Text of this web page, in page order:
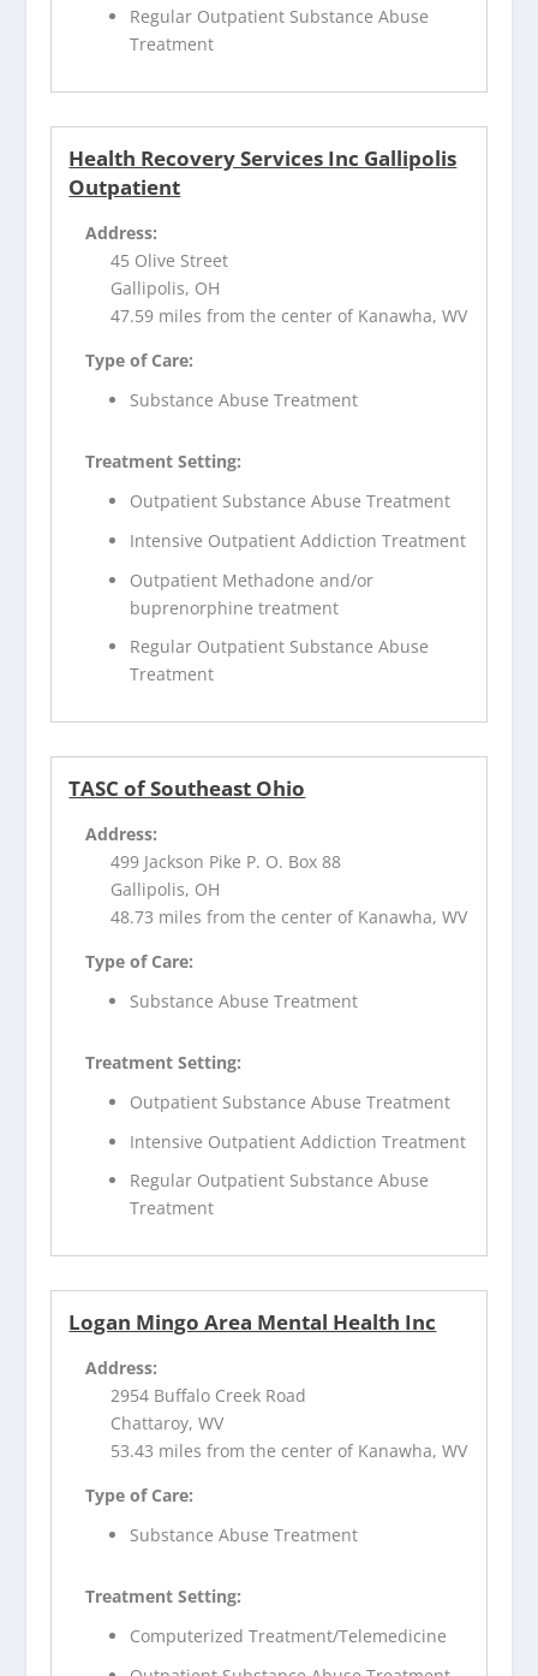
Regular Outpatient Substance Abuse
Treatment
Health Recovery Services Inc Gallipolis
Outpatient
Address:
45 Olive Street
Gallipolis, OH
47.59 miles from the center of Kanawha, WV
Type of Care:
Substance Abuse Treatment
Treatment Setting:
Outpatient Substance Abuse Treatment
Intensive Outpatient Addiction Treatment
Outpatient Methadone and/or
buprenorphine treatment
Regular Outpatient Substance Abuse
Treatment
TASC of Southeast Ohio
Address:
499 Jackson Pike P. O. Box 88
Gallipolis, OH
48.73 miles from the center of Kanawha, WV
Type of Care:
Substance Abuse Treatment
Treatment Setting:
Outpatient Substance Abuse Treatment
Intensive Outpatient Addiction Treatment
Regular Outpatient Substance Abuse
Treatment
Logan Mingo Area Mental Health Inc
Address:
2954 Buffalo Creek Road
Chattaroy, WV
53.43 miles from the center of Kanawha, WV
Type of Care:
Substance Abuse Treatment
Treatment Setting:
Computerized Treatment/Telemedicine